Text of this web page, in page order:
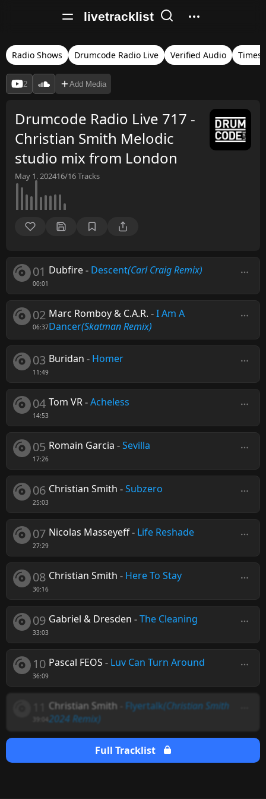
livetracklist
Radio Shows Drumcode Radio Live Verified Audio
2 Add Media
Drumcode Radio Live 717 -
Christian Smith Melodic
studio mix from London
May 1, 202416/16Tracks
01
00:01
Dubfire- Descent(Carl Craig Remix)
02
06:37
Marc Romboy & C.A.R. -I Am A
Dancer(Skatman Remix)
03
11:49
Buridan - Homer
04
14:53
Tom VR-Acheless
05
17:26
Romain Garcia -Sevilla
06
25:03
Christian Smith -Subzero
07
27:29
Nicolas Masseyeff- Life Reshade
08
30:16
Christian Smith - Here To Stay
09
33:03
Gabriel & Dresden -The Cleaning
10
36:09
Pascal FEOS - Luv Can Turn Around
Christian Smith Flyertalk(Christian Smith
2024 Remix)
Full Tracklist